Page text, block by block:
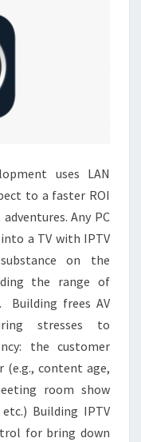
uses LAN
to a faster ROI
Any PC
a TV with IPTV
on the
the range of
Building frees AV
stresses to
the customer
(e.g., content age,
room show
Building IPTV
for bring down